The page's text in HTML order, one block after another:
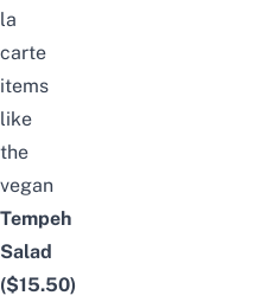
la
carte
items
like
the
vegan
Tempeh
Salad
($15.50)